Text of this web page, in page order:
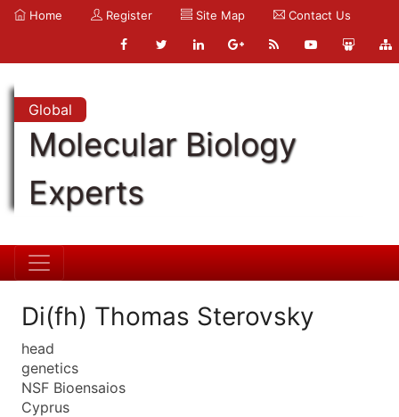
Home Register Site Map Contact Us
Global
Molecular Biology
Experts
Di(fh) Thomas Sterovsky
head
genetics
NSF Bioensaios
Cyprus